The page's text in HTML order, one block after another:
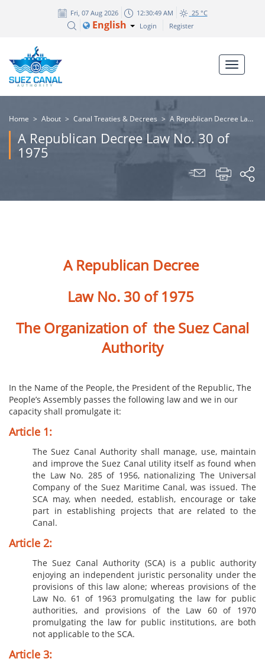
Fri, 07 Aug 2026 12:30:49 AM 25 °C
English Login Register
Home > About > Canal Treaties & Decrees > A Republican Decree Law No. 30 of 1975
A Republican Decree Law No. 30 of
1975
A Republican Decree
Law No. 30 of 1975
The Organization of the Suez Canal
Authority
In the Na​​me of the People, the President of the Republic, The
People’s Assembly passes the following law and we in our
capacity shall promulgate it:
Articl​​​e 1:
The Suez Canal Authority shall manage, use, maintain
and improve the Suez Canal utility itself as found when
the Law No. 285 of 1956, nationalizing The Universal
Company of the Suez Maritime Canal, was issued. The
SCA may, when needed, establish, encourage or take
part in establishing projects that are related to the
Canal.
Article 2:
T​​​he Suez Canal Authority (SCA) is a public authority
enjoying an independent juristic personality under the
provisions of this law alone; whereas provisions of the
Law No. 61 of 1963 promulgating the law for public
authorities, and provisions of the Law 60 of 1970
promulgating the law for public institutions, are both
not applicable to the SCA.​
Article 3: